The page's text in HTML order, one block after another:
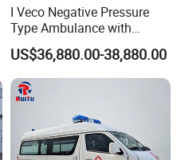
I Veco Negative Pressure
Type Ambulance with
Advanced Life Support
System Medical Equipment
US$36,880.00-38,880.00